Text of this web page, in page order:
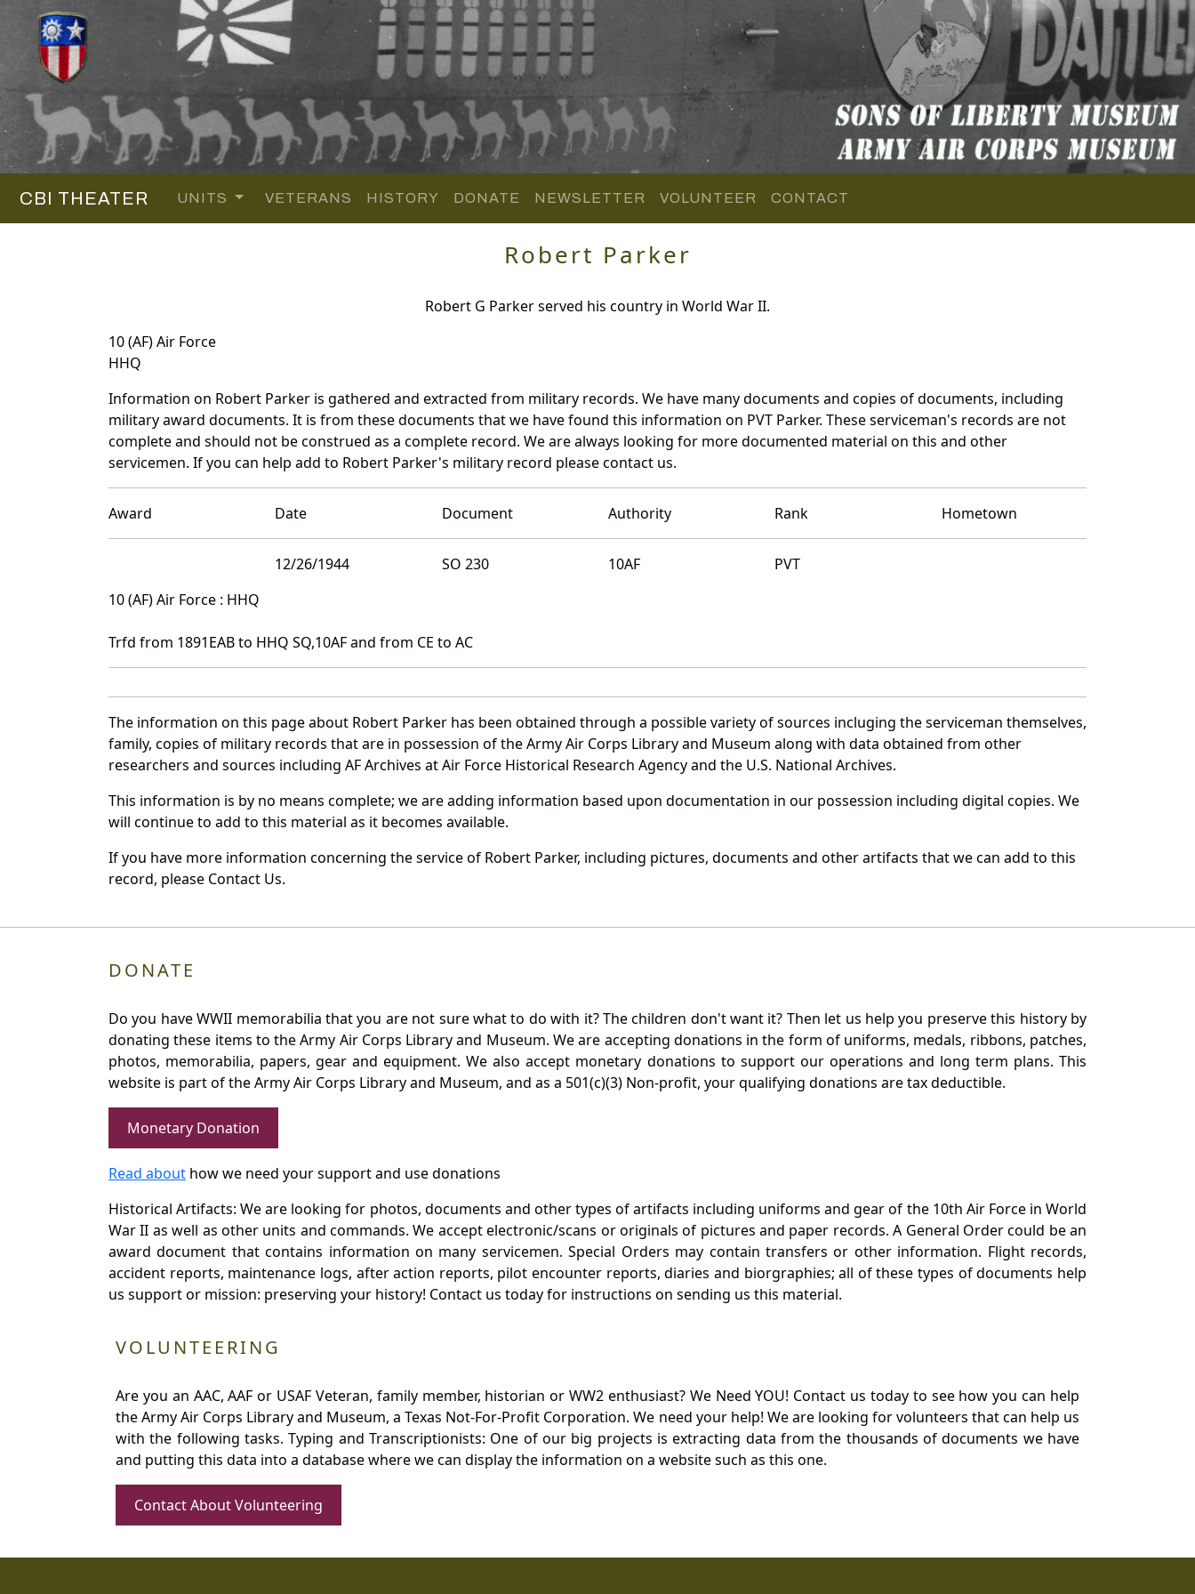
CBI THEATER UNITS VETERANS HISTORY DONATE NEWSLETTER VOLUNTEER CONTACT
Robert Parker
Robert G Parker served his country in World War II.
10 (AF) Air Force
HHQ
Information on Robert Parker is gathered and extracted from military records. We have many documents and copies of documents, including
military award documents. It is from these documents that we have found this information on PVT Parker. These serviceman's records are not
complete and should not be construed as a complete record. We are always looking for more documented material on this and other
servicemen. If you can help add to Robert Parker's military record please contact us.
Award Date Document Authority Rank Hometown
12/26/1944 SO 230 10AF
PVT
10 (AF) Air Force : HHQ
Trfd from 1891EAB to HHQ SQ,10AF and from CE to AC
The information on this page about Robert Parker has been obtained through a possible variety of sources incluging the serviceman themselves,
family, copies of military records that are in possession of the Army Air Corps Library and Museum along with data obtained from other
researchers and sources including AF Archives at Air Force Historical Research Agency and the U.S. National Archives.
This information is by no means complete; we are adding information based upon documentation in our possession including digital copies. We
will continue to add to this material as it becomes available.
If you have more information concerning the service of Robert Parker, including pictures, documents and other artifacts that we can add to this
record, please Contact Us.
DONATE
Do you have WWII memorabilia that you are not sure what to do with it? The children don't want it? Then let us help you preserve this history by
donating these items to the Army Air Corps Library and Museum. We are accepting donations in the form of uniforms, medals, ribbons, patches,
photos, memorabilia, papers, gear and equipment. We also accept monetary donations to support our operations and long term plans. This
website is part of the Army Air Corps Library and Museum, and as a 501(c)(3) Non-profit, your qualifying donations are tax deductible.
Monetary Donation
Read about how we need your support and use donations
Historical Artifacts: We are looking for photos, documents and other types of artifacts including uniforms and gear of the 10th Air Force in World
War II as well as other units and commands. We accept electronic/scans or originals of pictures and paper records. A General Order could be an
award document that contains information on many servicemen. Special Orders may contain transfers or other information. Flight records,
accident reports, maintenance logs, after action reports, pilot encounter reports, diaries and biorgraphies; all of these types of documents help
us support or mission: preserving your history! Contact us today for instructions on sending us this material.
VOLUNTEERING
Are you an AAC, AAF or USAF Veteran, family member, historian or WW2 enthusiast? We Need YOU! Contact us today to see how you can help
the Army Air Corps Library and Museum, a Texas Not-For-Profit Corporation. We need your help! We are looking for volunteers that can help us
with the following tasks. Typing and Transcriptionists: One of our big projects is extracting data from the thousands of documents we have
and putting this data into a database where we can display the information on a website such as this one.
Contact About Volunteering